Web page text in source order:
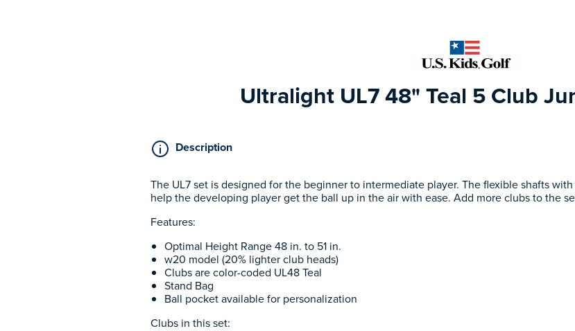
Ultralight UL7 48" Teal 5 Club
Description
The UL7 set is designed for the beginner to intermediate player. The flexible shafts
help the developing player get the ball up in the air with ease. Add more clubs to the
Features:
Optimal Height Range 48 in. to 51 in.
w20 model (20% lighter club heads)
Clubs are color-coded UL48 Teal
Stand Bag
Ball pocket available for personalization
Clubs in this set: